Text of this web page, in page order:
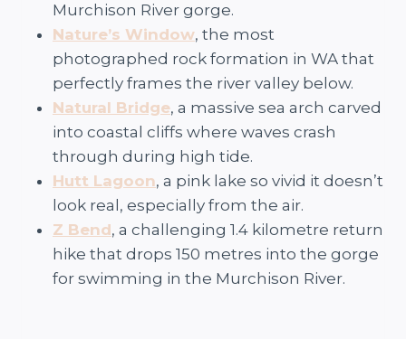
Murchison River gorge.
Nature’s Window, the most
photographed rock formation in WA that
perfectly frames the river valley below.
Natural Bridge, a massive sea arch carved
into coastal cliffs where waves crash
through during high tide.
Hutt Lagoon, a pink lake so vivid it doesn’t
look real, especially from the air.
Z Bend, a challenging 1.4 kilometre return
hike that drops 150 metres into the gorge
for swimming in the Murchison River.